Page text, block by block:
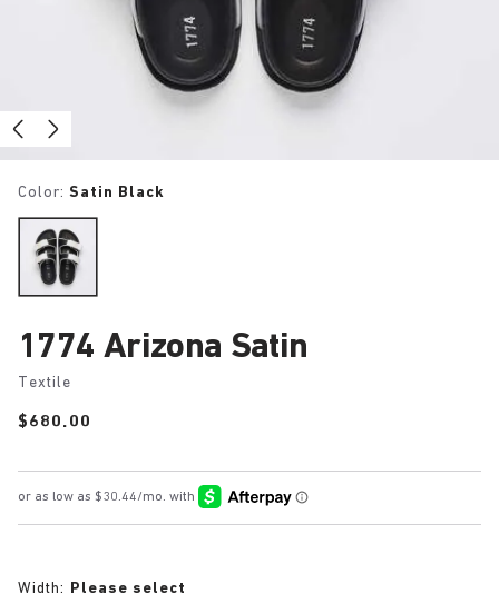
Color: Satin Black
1774 Arizona Satin
Textile
Price:
$680.00
Width: Please select